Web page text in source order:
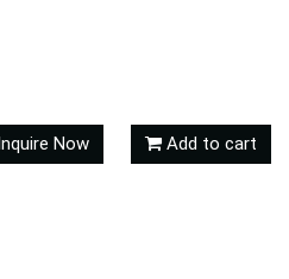
Now Add to cart